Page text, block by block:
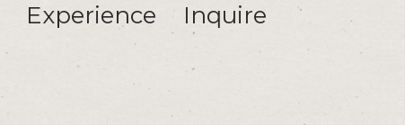
Experience Inquire